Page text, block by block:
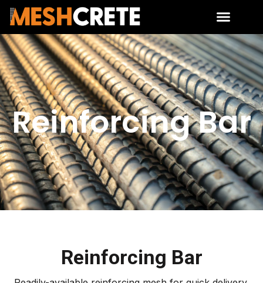
Reinforcing Bar
Reinforcing Bar